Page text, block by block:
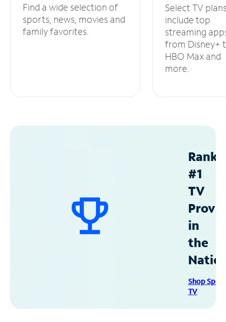
Find a wide selection of
sports, news, movies and
family favorites.
Select TV
include top
streaming
from Disney+
HBO Max and
more.
#1
TV
in
the
Shop
TV